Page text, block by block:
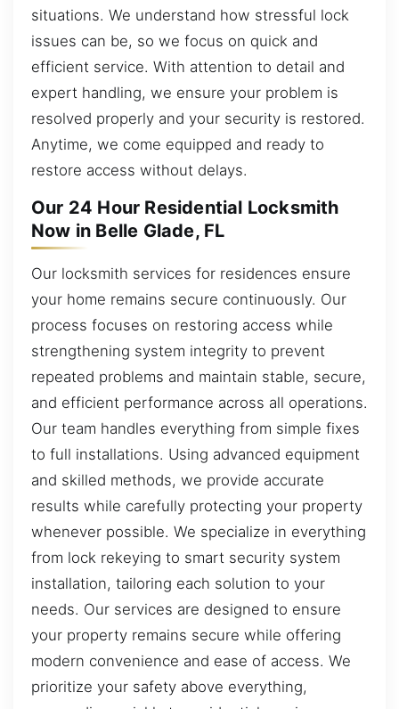
situations. We understand how stressful lock
issues can be, so we focus on quick and
efficient service. With attention to detail and
expert handling, we ensure your problem is
resolved properly and your security is restored.
Anytime, we come equipped and ready to
restore access without delays.
Our 24 Hour Residential Locksmith
Now in Belle Glade, FL
Our locksmith services for residences ensure
your home remains secure continuously. Our
process focuses on restoring access while
strengthening system integrity to prevent
repeated problems and maintain stable, secure,
and efficient performance across all operations.
Our team handles everything from simple fixes
to full installations. Using advanced equipment
and skilled methods, we provide accurate
results while carefully protecting your property
whenever possible. We specialize in everything
from lock rekeying to smart security system
installation, tailoring each solution to your
needs. Our services are designed to ensure
your property remains secure while offering
modern convenience and ease of access. We
prioritize your safety above everything,